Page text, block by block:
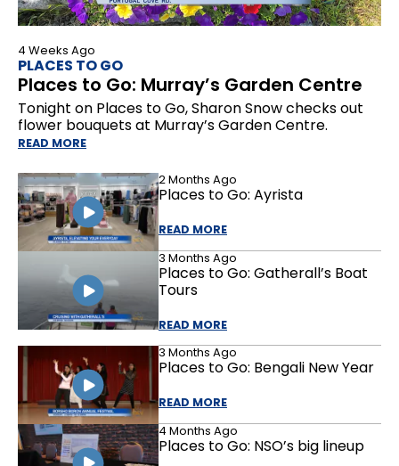
4 Weeks Ago
PLACES TO GO
Places to Go: Murray’s Garden Centre
Tonight on Places to Go, Sharon Snow checks out
flower bouquets at Murray’s Garden Centre.
READ MORE
2 Months Ago
Places to Go: Ayrista
READ MORE
3 Months Ago
Places to Go: Gatherall’s Boat
Tours
READ MORE
3 Months Ago
Places to Go: Bengali New Year
READ MORE
4 Months Ago
Places to Go: NSO’s big lineup